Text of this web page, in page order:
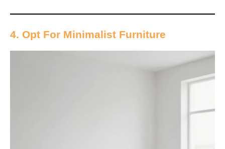
4. Opt For Minimalist Furniture